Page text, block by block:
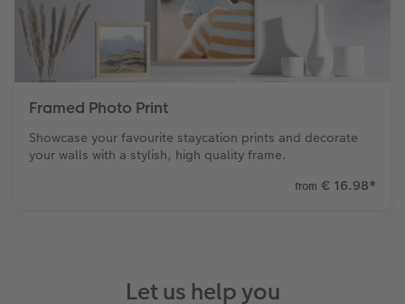
Framed Photo Print
Showcase your favourite staycation prints and decorate
your walls with a stylish, high quality frame.
from € 16.98*
Let us help you